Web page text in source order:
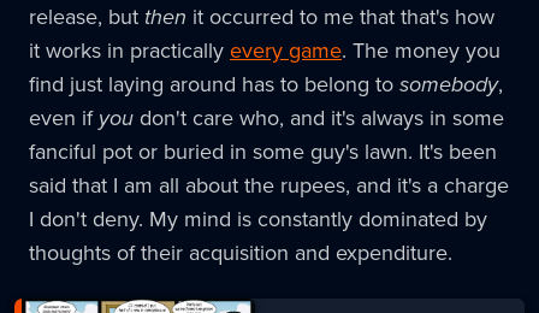
release, but then it occurred to me that that's how
it works in practicallyevery game. The money you
find just laying around has to belong tosomebody,
even ifyou don't care who, and it's always in some
fanciful pot or buried in some guy's lawn. It's been
said that I am all about the rupees, and it's a charge
I don't deny. My mind is constantly dominated by
thoughts of their acquisition and expenditure.